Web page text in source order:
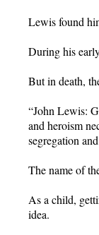
Lewis found
During his
But in death,
“John Lewis:
and heroism
segregation
The name of
As a child,
idea.